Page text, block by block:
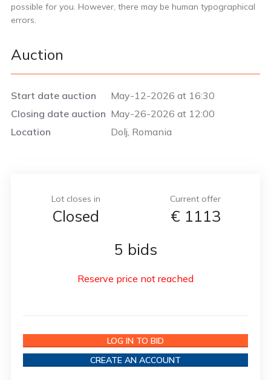
possible for you. However, there may be human typographical
errors.
Auction
Start date auction
May-12-2026 at 16:30
Closing date auction May-26-2026 at 12:00
Location
Dolj, Romania
Lot closes in
Closed
Current offer
€ 1113
5 bids
Reserve price not reached
LOG IN TO BID
CREATE AN ACCOUNT